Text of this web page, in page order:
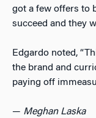
got a few offers to
succeed and they
Edgardo noted,
the brand and
paying off
— Meghan Laska